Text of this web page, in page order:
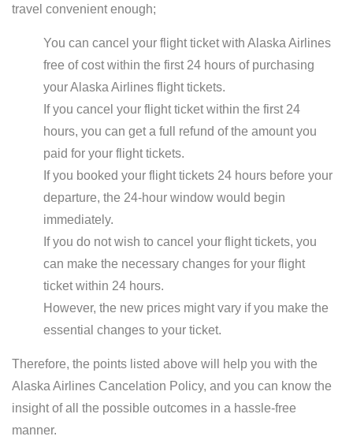
travel convenient enough;
You can cancel your flight ticket with Alaska Airlines
free of cost within the first 24 hours of purchasing
your Alaska Airlines flight tickets.
If you cancel your flight ticket within the first 24
hours, you can get a full refund of the amount you
paid for your flight tickets.
If you booked your flight tickets 24 hours before your
departure, the 24-hour window would begin
immediately.
If you do not wish to cancel your flight tickets, you
can make the necessary changes for your flight
ticket within 24 hours.
However, the new prices might vary if you make the
essential changes to your ticket.
Therefore, the points listed above will help you with the
Alaska Airlines Cancelation Policy, and you can know the
insight of all the possible outcomes in a hassle-free
manner.